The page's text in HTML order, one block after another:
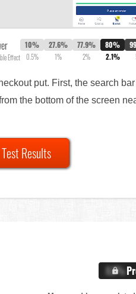
Effect
10%
0.5%
27.6%
1%
77.9%
2%
80%
2.1%
put. First, the search
the bottom of the screen
Results
X.X%